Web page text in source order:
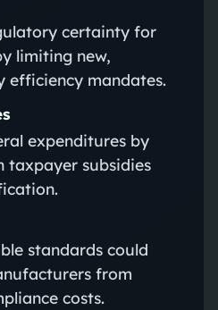
certainty for
limiting new,
efficiency mandates.
expenditures by
taxpayer subsidies
standards could
from
costs.